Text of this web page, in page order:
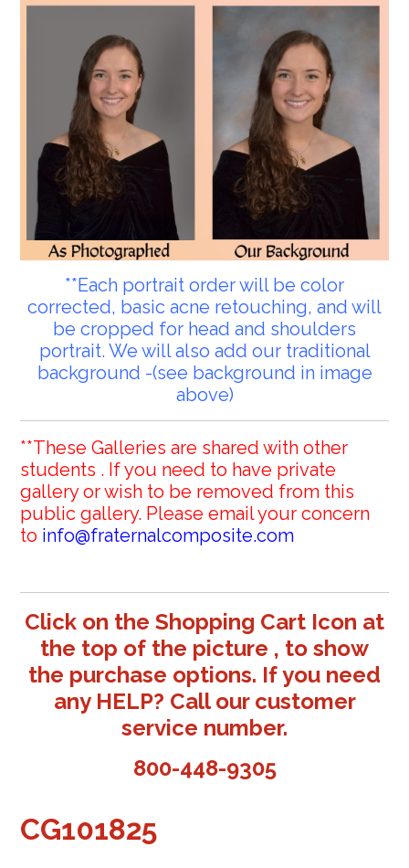
**Each portrait order will be color
corrected, basic acne retouching, and will
be cropped for head and shoulders
portrait. We will also add our traditional
background -(see background in image
above)
**These Galleries are shared with other
students . If you need to have private
gallery or wish to be removed from this
public gallery. Please email your concern
to info@fraternalcomposite.com
Click on the Shopping Cart Icon at
the top of the picture , to show
the purchase options. If you need
any HELP? Call our customer
service number.
800-448-9305
CG101825